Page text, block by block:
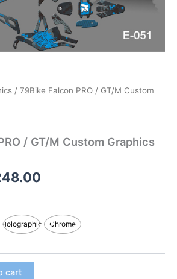
/ 79Bike Falcon PRO / GT/M Custom
/ GT/M Custom Graphics
Holographic Chrome
cart